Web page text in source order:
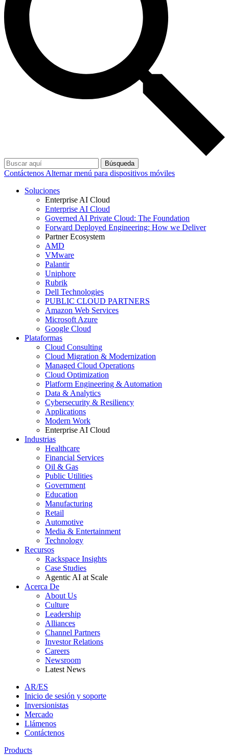
Búsqueda
Contáctenos Alternar menú para dispositivos móviles
Soluciones
Enterprise AI Cloud
Enterprise AI Cloud
Governed AI Private Cloud: The Foundation
Forward Deployed Engineering: How we Deliver
Partner Ecosystem
AMD
VMware
Palantir
Uniphore
Rubrik
Dell Technologies
PUBLIC CLOUD PARTNERS
Amazon Web Services
Microsoft Azure
Google Cloud
Plataformas
Cloud Consulting
Cloud Migration & Modernization
Managed Cloud Operations
Cloud Optimization
Platform Engineering & Automation
Data & Analytics
Cybersecurity & Resiliency
Applications
Modern Work
Enterprise AI Cloud
Industrias
Healthcare
Financial Services
Oil & Gas
Public Utilities
Government
Education
Manufacturing
Retail
Automotive
Media & Entertainment
Technology
Recursos
Rackspace Insights
Case Studies
Agentic AI at Scale
Acerca De
About Us
Culture
Leadership
Alliances
Channel Partners
Investor Relations
Careers
Newsroom
Latest News
AR/ES
Inicio de sesión y soporte
Inversionistas
Mercado
Llámenos
Contáctenos
Products